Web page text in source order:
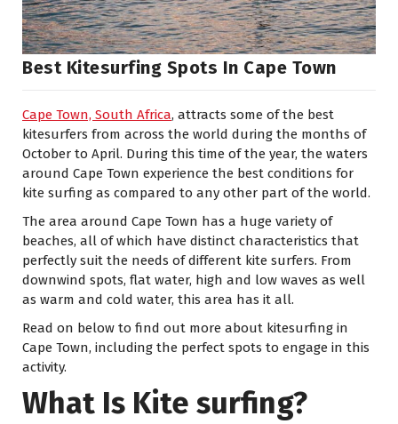
Best Kitesurfing Spots In Cape Town
Cape Town, South Africa, attracts some of the best
kitesurfers from across the world during the months of
October to April. During this time of the year, the waters
around Cape Town experience the best conditions for
kite surfing as compared to any other part of the world.
The area around Cape Town has a huge variety of
beaches, all of which have distinct characteristics that
perfectly suit the needs of different kite surfers. From
downwind spots, flat water, high and low waves as well
as warm and cold water, this area has it all.
Read on below to find out more about kitesurfing in
Cape Town, including the perfect spots to engage in this
activity.
What Is Kite surfing?